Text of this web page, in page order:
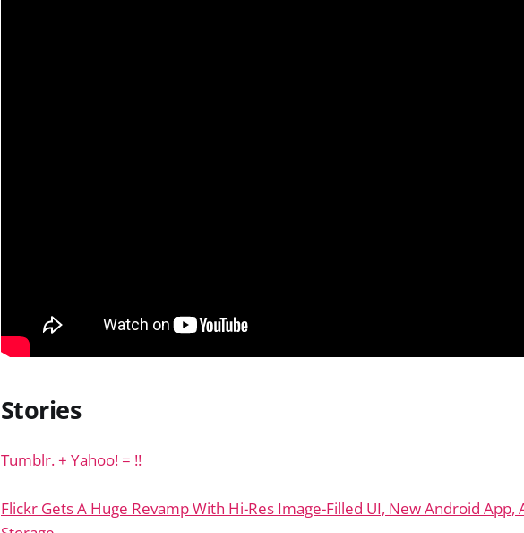
Stories
Tumblr. + Yahoo! = !!
Flickr Gets A Huge Revamp With Hi-Res Image-Filled UI, New Android App,